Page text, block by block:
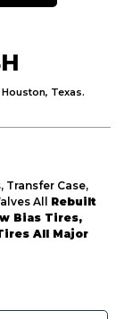
Houston, Texas.
Transfer Case,
All Rebuilt
Bias Tires,
All Major